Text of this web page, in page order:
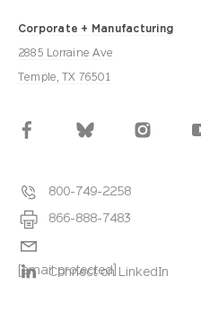
Corporate + Manufacturing
2885 Lorraine Ave
Temple, TX 76501
800-749-2258
866-888-7483
[email protected]
Connect on LinkedIn